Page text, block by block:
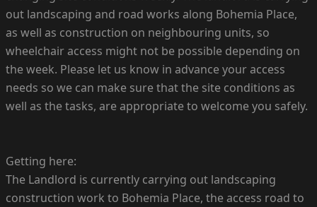
out landscaping and road works along Bohemia Place,
as well as construction on neighbouring units, so
wheelchair access might not be possible depending on
the week. Please let us know in advance your access
needs so we can make sure that the site conditions as
well as the tasks, are appropriate to welcome you safely.
Getting here:
The Landlord is currently carrying out landscaping
construction work to Bohemia Place, the access road to